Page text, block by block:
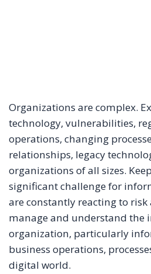
Organizations are complex.
technology, vulnerabilities,
operations, changing
relationships, legacy
organizations of all sizes.
significant challenge for
are constantly reacting to
manage and understand the
organization, particularly
business operations,
digital world.